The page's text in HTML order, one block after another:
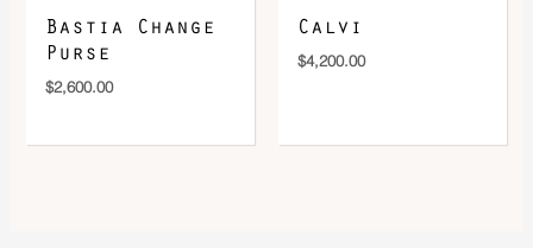
Bastia Change
Purse
$2,600.00
Calvi
$4,200.00